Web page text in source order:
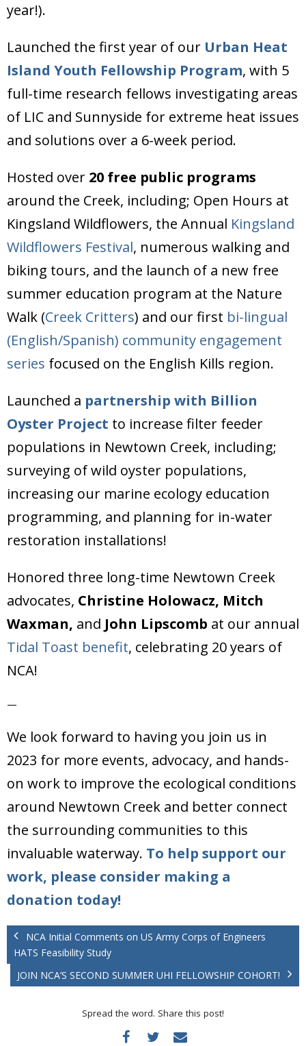
year!).
Launched the first year of our Urban Heat
Island Youth Fellowship Program, with 5
full-time research fellows investigating areas
of LIC and Sunnyside for extreme heat issues
and solutions over a 6-week period.
Hosted over 20 free public programs
around the Creek, including; Open Hours at
Kingsland Wildflowers, the Annual Kingsland
Wildflowers Festival, numerous walking and
biking tours, and the launch of a new free
summer education program at the Nature
Walk (Creek Critters) and our first bi-lingual
(English/Spanish) community engagement
series focused on the English Kills region.
Launched a partnership with Billion
Oyster Project to increase filter feeder
populations in Newtown Creek, including;
surveying of wild oyster populations,
increasing our marine ecology education
programming, and planning for in-water
restoration installations!
Honored three long-time Newtown Creek
advocates, Christine Holowacz, Mitch
Waxman, and John Lipscomb at our annual
Tidal Toast benefit, celebrating 20 years of
NCA!
—
We look forward to having you join us in
2023 for more events, advocacy, and hands-
on work to improve the ecological conditions
around Newtown Creek and better connect
the surrounding communities to this
invaluable waterway. To help support our
work, please consider making a
donation today!
NCA Initial Comments on US Army Corps of Engineers
HATS Feasibility Study
JOIN NCA’S SECOND SUMMER UHI FELLOWSHIP COHORT!
Spread the word. Share this post!